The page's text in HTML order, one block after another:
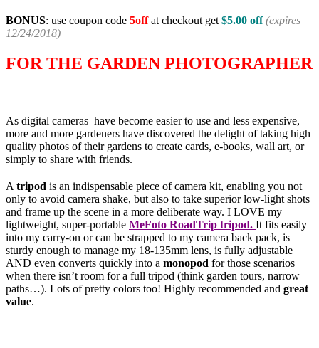
BONUS: use coupon code 5offat checkout get $5.00 off(expires
12/24/2018)
FOR THE GARDEN PHOTOGRAPHER
As digital cameras have become easier to use and less expensive,
more and more gardeners have discovered the delight of taking high
quality photos of their gardens to create cards, e-books, wall art, or
simply to share with friends.
A tripod is an indispensable piece of camera kit, enabling you not
only to avoid camera shake, but also to take superior low-light shots
and frame up the scene in a more deliberate way. I LOVE my
lightweight, super-portable MeFoto RoadTrip tripod. It fits easily
into my carry-on or can be strapped to my camera back pack, is
sturdy enough to manage my 18-135mm lens, is fully adjustable
AND even converts quickly into a monopod for those scenarios
when there isn’t room for a full tripod (think garden tours, narrow
paths…). Lots of pretty colors too! Highly recommended and great
value.